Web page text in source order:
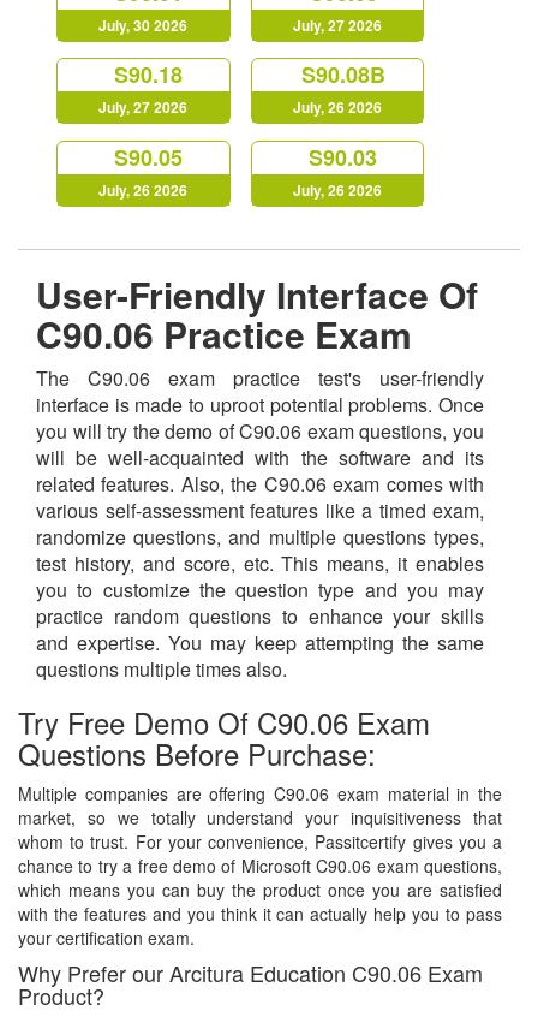
July, 30 2026 July, 27 2026
S90.18
July, 27 2026
S90.08B
July, 26 2026
S90.05
July, 26 2026
S90.03
July, 26 2026
User-Friendly Interface Of
C90.06 Practice Exam
The C90.06 exam practice test's user-friendly
interface is made to uproot potential problems. Once
you will try the demo of C90.06 exam questions, you
will be well-acquainted with the software and its
related features. Also, the C90.06 exam comes with
various self-assessment features like a timed exam,
randomize questions, and multiple questions types,
test history, and score, etc. This means, it enables
you to customize the question type and you may
practice random questions to enhance your skills
and expertise. You may keep attempting the same
questions multiple times also.
Try Free Demo Of C90.06 Exam
Questions Before Purchase:
Multiple companies are offering C90.06 exam material in the
market, so we totally understand your inquisitiveness that
whom to trust. For your convenience, Passitcertify gives you a
chance to try a free demo of Microsoft C90.06 exam questions,
which means you can buy the product once you are satisfied
with the features and you think it can actually help you to pass
your certification exam.
Why Prefer our Arcitura Education C90.06 Exam
Product?